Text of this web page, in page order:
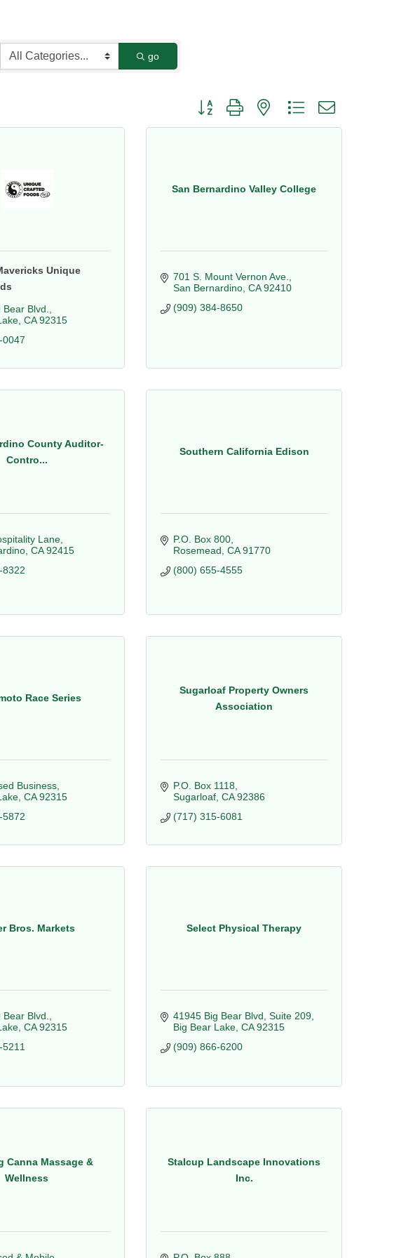
go
Button group with nested dropdown
Unique
Blvd.
CA 92315
0047
San Bernardino Valley College
701 S. Mount Vernon Ave.
San Bernardino CA 92410
(909) 384-8650
County Auditor-
Contro...
Lane
CA 92415
8322
Southern California Edison
P.O. Box 800
Rosemead CA 91770
(800) 655-4555
Race Series
Business
CA 92315
5872
Sugarloaf Property Owners
Association
P.O. Box 1118
Sugarloaf CA 92386
(717) 315-6081
Bros. Markets
Blvd.
CA 92315
Select Physical Therapy
41945 Big Bear Blvd, Suite 209
Big Bear Lake CA 92315
(909) 866-6200
Canna Massage &
Wellness
Stalcup Landscape Innovations
Inc.